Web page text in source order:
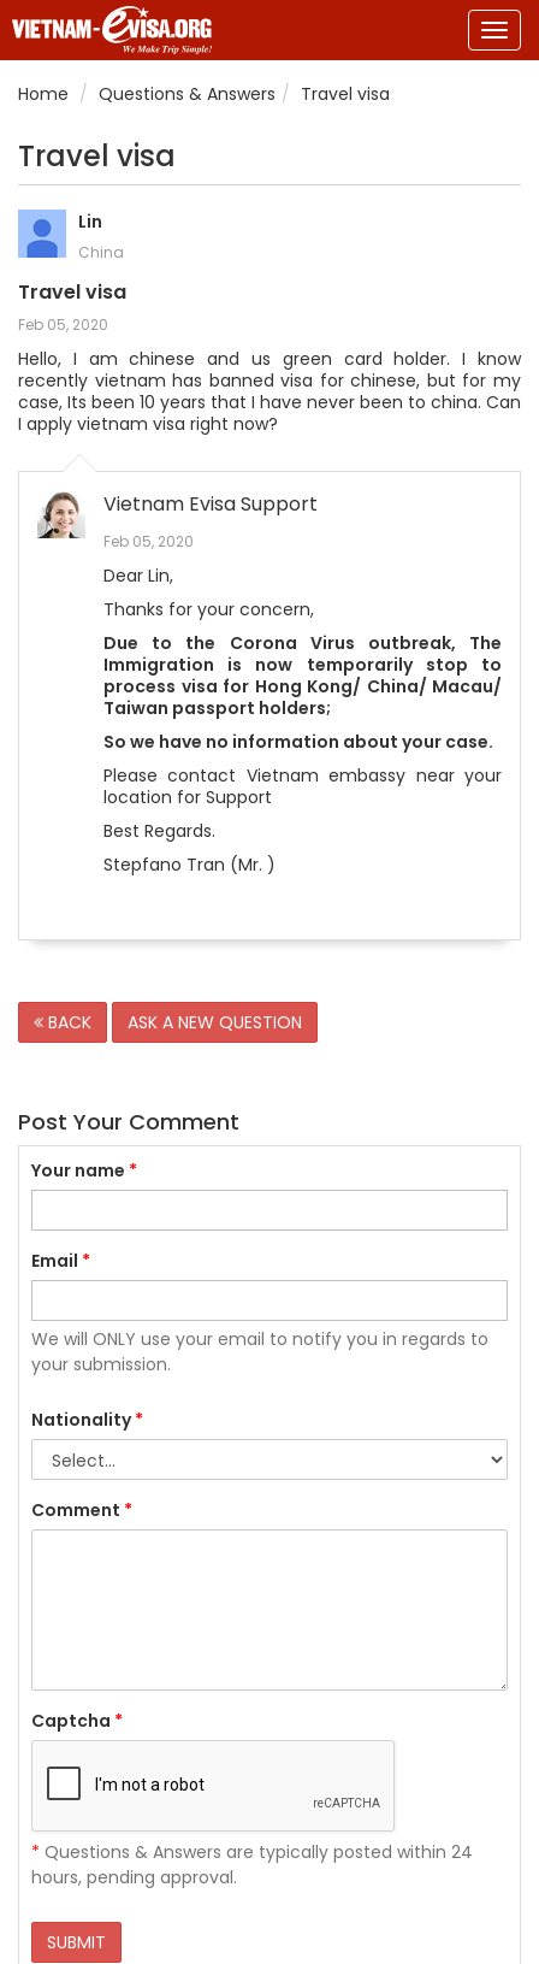
Home
Questions & Answers Travel visa
Travel visa
Lin
China
Travel visa
Feb 05, 2020
Hello, I am chinese and us green card holder. I know
recently vietnam has banned visa for chinese, but for my
case, Its been 10 years that I have never been to china. Can
I apply vietnam visa right now?
Vietnam Evisa Support
Feb 05, 2020
Dear Lin,
Thanks for your concern,
Due to the Corona Virus outbreak, The
Immigration is now temporarily stop to
process visa for Hong Kong/ China/ Macau/
Taiwan passport holders;
So we have no information about your case.
Please contact Vietnam embassy near your
location for Support
Best Regards.
Stepfano Tran (Mr. )
BACK ASK A NEW QUESTION
Post Your Comment
Your name *
Email *
We will ONLY use your email to notify you in regards to
your submission.
Nationality*
Comment *
Captcha *
* Questions & Answers are typically posted within 24
hours, pending approval.
SUBMIT